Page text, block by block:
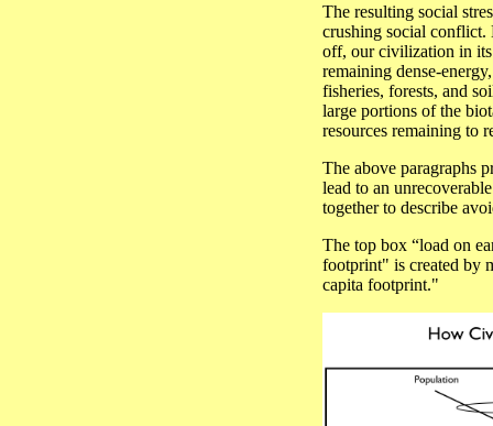
The resulting social
crushing social conflict.
off, our civilization in
remaining dense-
fisheries, forests, and
large portions of the
resources remaining to
The above paragraphs
lead to an
together to describe
The top box “load on
footprint" is created by
capita footprint."